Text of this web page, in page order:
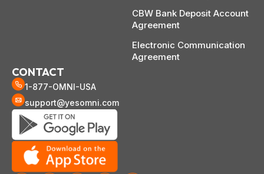
CBW Bank Deposit Account
Agreement
Electronic Communication
Agreement
CONTACT
1-877-OMNI-USA
support@yesomni.com